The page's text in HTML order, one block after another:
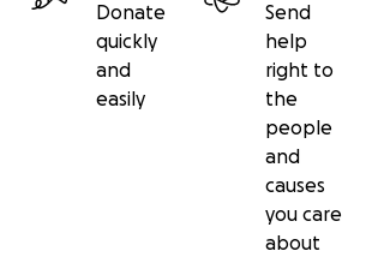
Donate
quickly
and
easily
Send
help
right to
the
people
and
causes
you care
about